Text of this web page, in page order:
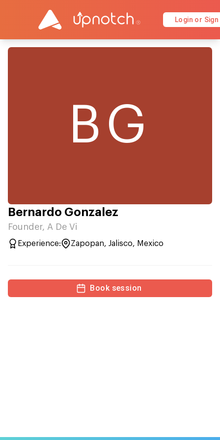
Login or Sign
BG
Bernardo Gonzalez
Founder, A De Vi
Experience: Zapopan, Jalisco, Mexico
Book session